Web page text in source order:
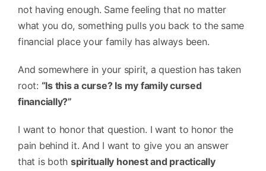
not having enough. Same feeling that no matter
what you do, something pulls you back to the same
financial place your family has always been.
And somewhere in your spirit, a question has taken
root: “Is this a curse? Is my family cursed
financially?”
I want to honor that question. I want to honor the
pain behind it. And I want to give you an answer
that is both spiritually honest and practically